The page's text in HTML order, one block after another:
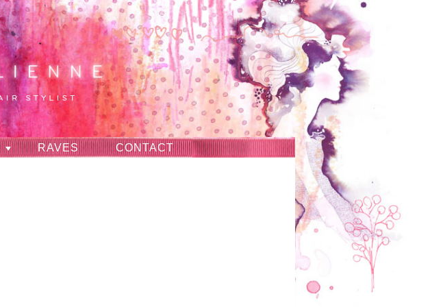
RAVES CONTACT